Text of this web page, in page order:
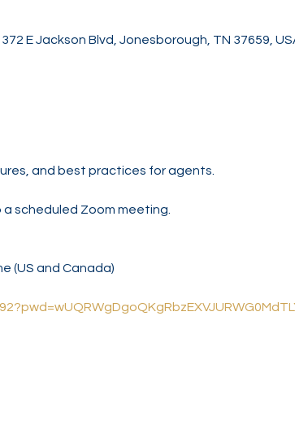
E Jackson Blvd, Jonesborough, TN 37659,
and best practices for agents.
scheduled Zoom meeting.
(US and Canada)